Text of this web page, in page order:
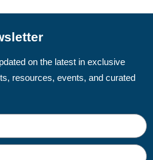
on the latest in exclusive
resources, events, and curated